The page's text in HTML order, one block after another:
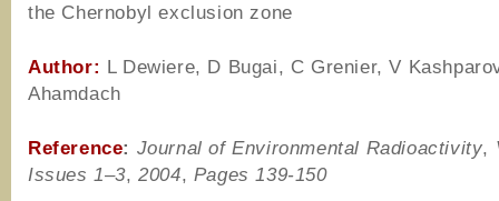
the Chernobyl exclusion zone
Author: L Dewiere, D Bugai, C Grenier, V
Ahamdach
Reference: Journal of Environmental Radioactivity,
Issues 1–3,2004, Pages 139-150